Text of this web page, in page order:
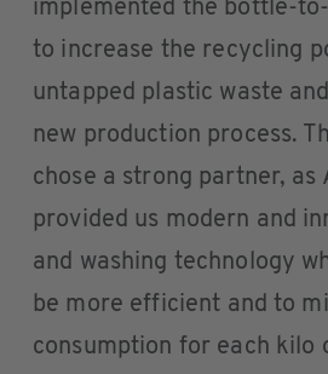
implemented the bottle-
to increase the recycling
untapped plastic waste
new production process.
chose a strong partner, as
provided us modern and
and washing technology
be more efficient and to
consumption for each kilo